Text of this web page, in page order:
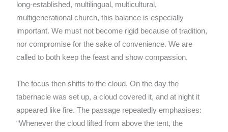
long-established, multilingual, multicultural,
multigenerational church, this balance is especially
important. We must not become rigid because of tradition,
nor compromise for the sake of convenience. We are
called to both keep the feast and show compassion.
The focus then shifts to the cloud. On the day the
tabernacle was set up, a cloud covered it, and at night it
appeared like fire. The passage repeatedly emphasises:
“Whenever the cloud lifted from above the tent, the